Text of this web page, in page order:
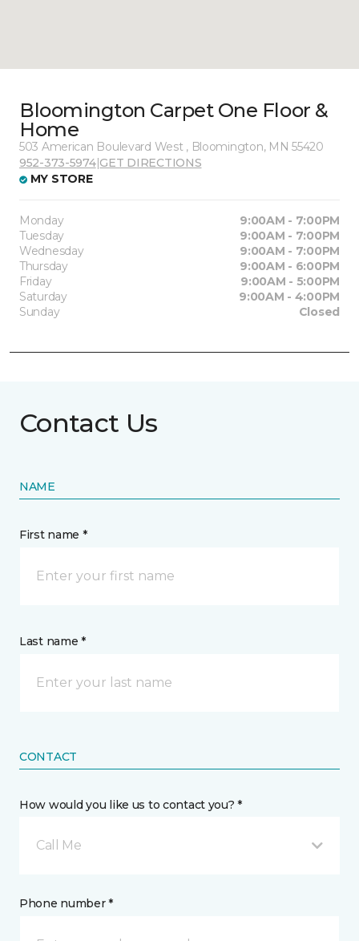
Bloomington Carpet One Floor &
Home
503 American Boulevard West , Bloomington, MN 55420
952-373-5974|GET DIRECTIONS
MY STORE
Monday
9:00AM - 7:00PM
Tuesday
9:00AM - 7:00PM
Wednesday
9:00AM - 7:00PM
Thursday
9:00AM - 6:00PM
Friday
9:00AM - 5:00PM
Saturday
9:00AM - 4:00PM
Sunday
Closed
Contact Us
NAME
First name *
Last name *
CONTACT
How would you like us to contact you? *
Call Me
Phone number *